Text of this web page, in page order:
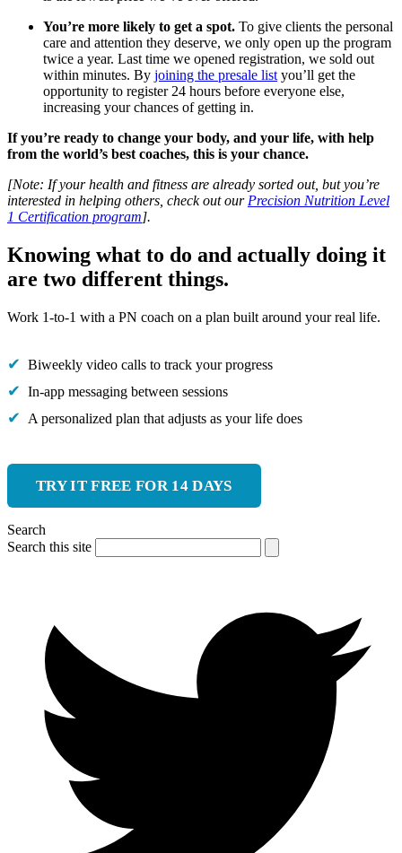
You’re more likely to get a spot. To give clients the personal
care and attention they deserve, we only open up the program
twice a year. Last time we opened registration, we sold out
within minutes. By joining the presale list you’ll get the
opportunity to register 24 hours before everyone else,
increasing your chances of getting in.
If you’re ready to change your body, and your life, with help
from the world’s best coaches, this is your chance.
[Note: If your health and fitness are already sorted out, but you’re
interested in helping others, check out our Precision Nutrition Level
1 Certification program].
Knowing what to do and actually doing it
are two different things.
Work 1-to-1 with a PN coach on a plan built around your real life.
Biweekly video calls to track your progress
In-app messaging between sessions
A personalized plan that adjusts as your life does
TRY IT FREE FOR 14 DAYS
Search
Search this site